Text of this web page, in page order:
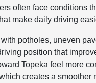
often face conditions
make daily driving
potholes, uneven
position that
Topeka feel more
creates a